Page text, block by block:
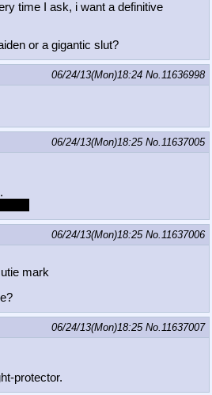
time I ask, i want a definitive
or a gigantic slut?
06/24/13(Mon)18:24 No.11636998
06/24/13(Mon)18:25 No.11637005
06/24/13(Mon)18:25 No.11637006
mark
06/24/13(Mon)18:25 No.11637007
protector.